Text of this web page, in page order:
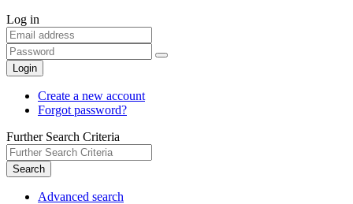
Log in
Login
Create a new account
Forgot password?
Further Search Criteria
Search
Advanced search